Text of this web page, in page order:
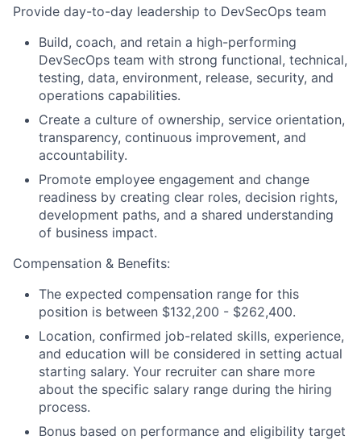
Provide day-to-day leadership to DevSecOps team
Build, coach, and retain a high-performing
DevSecOps team with strong functional, technical,
testing, data, environment, release, security, and
operations capabilities.
Create a culture of ownership, service orientation,
transparency, continuous improvement, and
accountability.
Promote employee engagement and change
readiness by creating clear roles, decision rights,
development paths, and a shared understanding
of business impact.
Compensation & Benefits:
The expected compensation range for this
position is between $132,200 - $262,400.
Location, confirmed job-related skills, experience,
and education will be considered in setting actual
starting salary. Your recruiter can share more
about the specific salary range during the hiring
process.
Bonus based on performance and eligibility target